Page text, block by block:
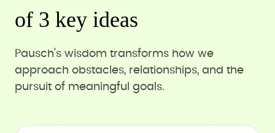
of 3 key ideas
Pausch's wisdom transforms how we
approach obstacles, relationships, and the
pursuit of meaningful goals.